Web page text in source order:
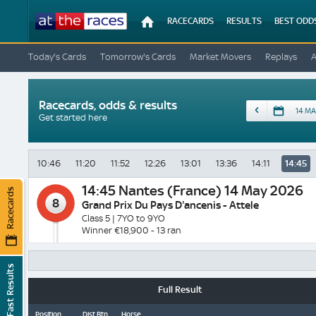
RACECARDS RESULTS BEST
Today's Cards Tomorrow's Cards Market Movers Replays
10:46 11:20 11:52 12:26 13:01 13:36 14:11 14:45
8
14:45 Nantes (France) 14 May 2026
Grand Prix Du Pays D'ancenis - Attele
Class 5 | 7YO to 9YO
Winner €18,900 - 13 ran
Full Result
Racecards, odds & results
Get started here
Date
Fast Results
Racecards